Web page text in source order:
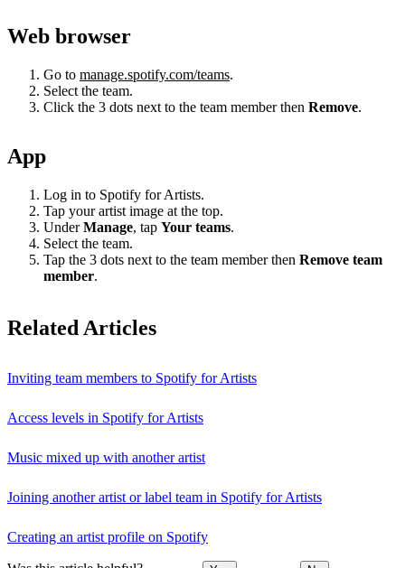
Web browser
Go to manage.spotify.com/teams.
Select the team.
Click the 3 dots next to the team member then Remove.
App
Log in to Spotify for Artists.
Tap your artist image at the top.
UnderManage, tap Your teams.
Select the team.
Tap the 3 dots next to the team member then Remove team
member.
Related Articles
Inviting team members to Spotify for Artists
Access levels in Spotify for Artists
Music mixed up with another artist
Joining another artist or label team in Spotify for Artists
Creating an artist profile on Spotify